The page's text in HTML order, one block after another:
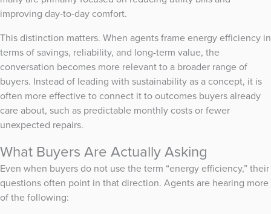
improving day-to-day comfort.
This distinction matters. When agents frame energy efficiency in
terms of savings, reliability, and long-term value, the
conversation becomes more relevant to a broader range of
buyers. Instead of leading with sustainability as a concept, it is
often more effective to connect it to outcomes buyers already
care about, such as predictable monthly costs or fewer
unexpected repairs.
What Buyers Are Actually Asking
Even when buyers do not use the term “energy efficiency,” their
questions often point in that direction. Agents are hearing more
of the following: